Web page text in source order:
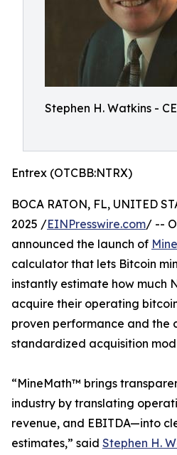
Stephen H. Watkins -
Entrex (OTCBB:NTRX)
BOCA RATON, FL, UNITED
2025 /EINPresswire.com/ --
announced the launch of
calculator that lets Bitcoin
instantly estimate how much
acquire their operating
proven performance and the
standardized acquisition
“MineMath™ brings
industry by translating
revenue, and EBITDA—into
estimates,” said Stephen H.